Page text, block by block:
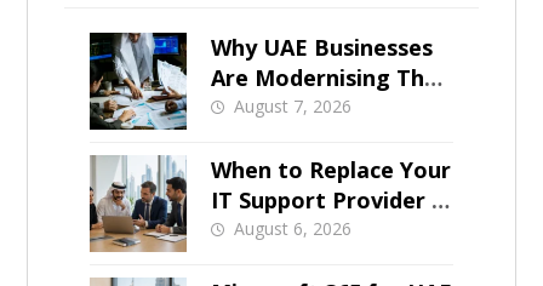
t
e
d
Why UAE Businesses
Are Modernising Their
IT Now
August 7, 2026
When to Replace Your
IT Support Provider in
Dubai
August 6, 2026